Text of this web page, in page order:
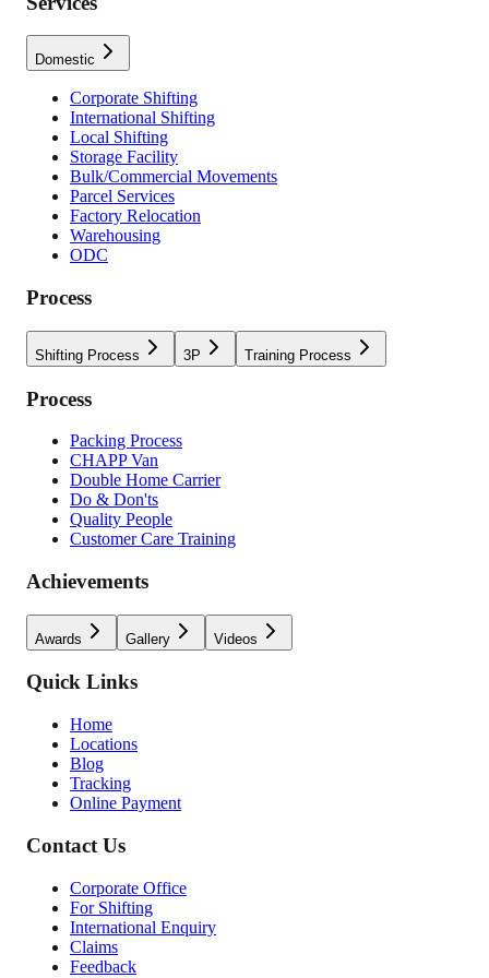
Domestic
Corporate Shifting
International Shifting
Local Shifting
Storage Facility
Bulk/Commercial Movements
Parcel Services
Factory Relocation
Warehousing
ODC
Process
Shifting Process 3P Training Process
Process
Packing Process
CHAPP Van
Double Home Carrier
Do & Don'ts
Quality People
Customer Care Training
Achievements
Awards Gallery Videos
Quick Links
Home
Locations
Blog
Tracking
Online Payment
Contact Us
Corporate Office
For Shifting
International Enquiry
Claims
Feedback